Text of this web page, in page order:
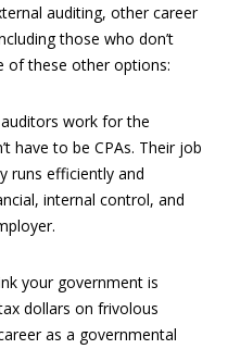
auditing, other career
those who don’t
of these other options:
work for the
have to be CPAs. Their job
runs efficiently and
internal control, and
your government is
dollars on frivolous
as a governmental